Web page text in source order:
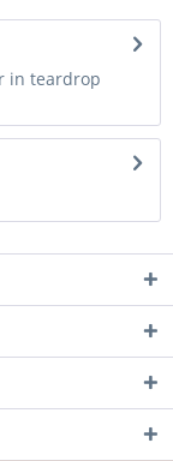
in teardrop